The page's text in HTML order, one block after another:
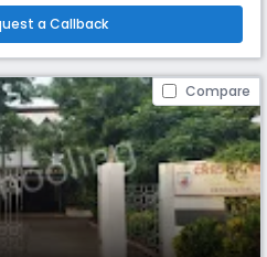
initiative, self-reliance, i
a Callback
Compare